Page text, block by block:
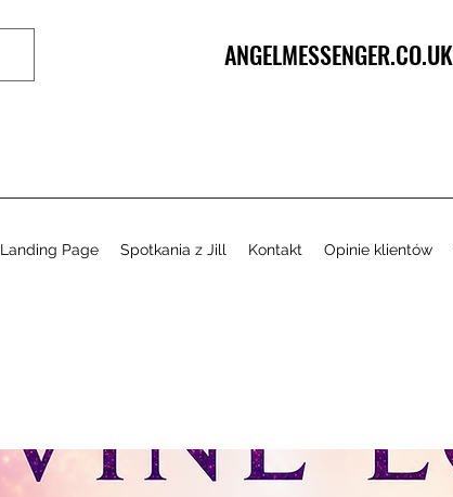
ANGELMESSENGER.CO.UK
Landing Page Spotkania z Jill Kontakt Opinie klientów